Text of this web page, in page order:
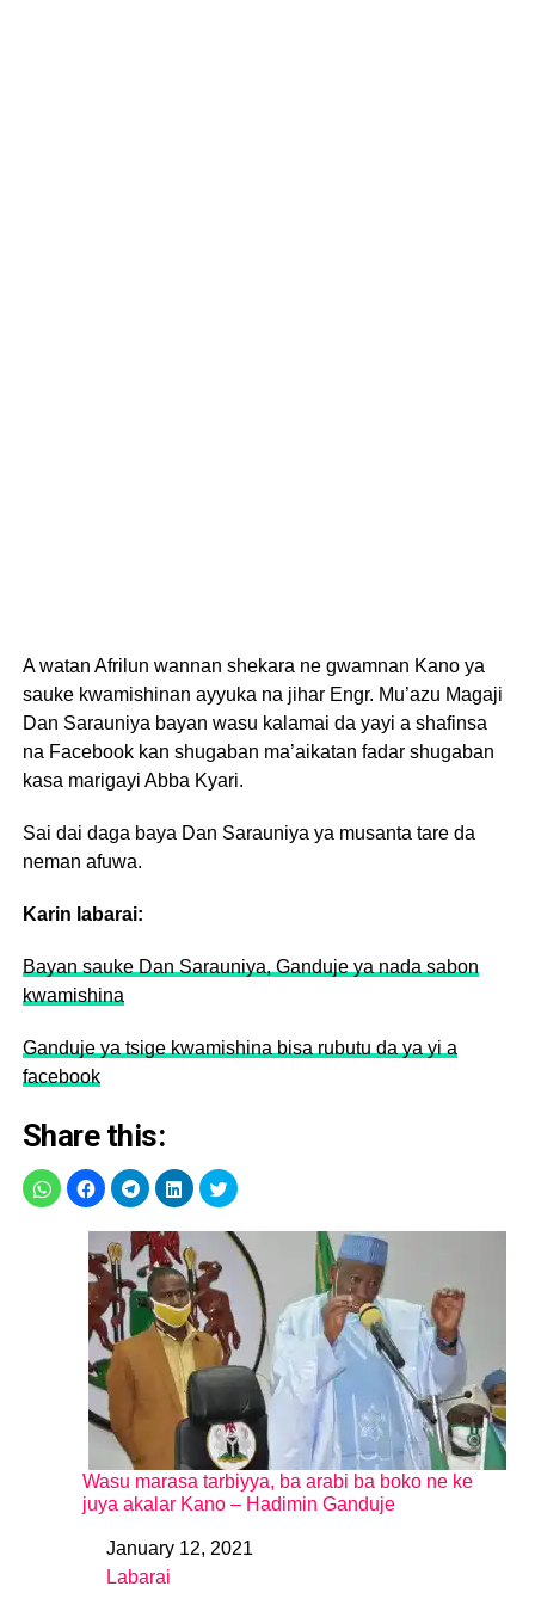
A watan Afrilun wannan shekara ne gwamnan Kano ya
sauke kwamishinan ayyuka na jihar Engr. Mu’azu Magaji
Dan Sarauniya bayan wasu kalamai da yayi a shafinsa
na Facebook kan shugaban ma’aikatan fadar shugaban
kasa marigayi Abba Kyari.
Sai dai daga baya Dan Sarauniya ya musanta tare da
neman afuwa.
Karin labarai:
Bayan sauke Dan Sarauniya, Ganduje ya nada sabon
kwamishina
Ganduje ya tsige kwamishina bisa rubutu da ya yi a
facebook
Share this:
Wasu marasa tarbiyya, ba arabi ba boko ne ke
juya akalar Kano – Hadimin Ganduje
DateJanuary 12, 2021
In relation to
Labarai